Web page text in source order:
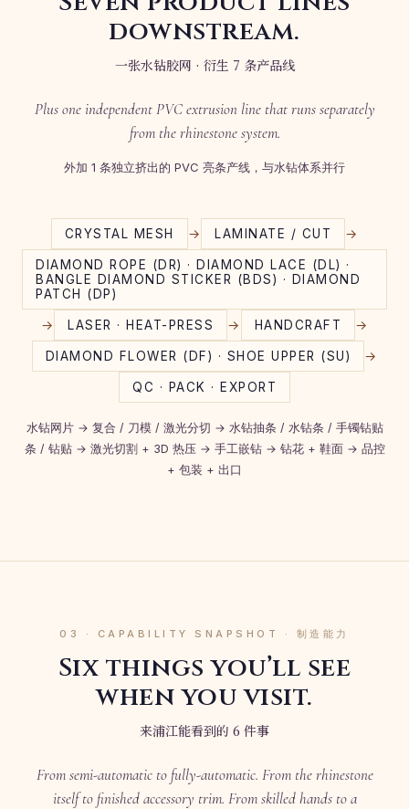
downstream.
一张水钻胶网 · 衍生 7 条产品线
Plus one independent PVC extrusion line that runs separately
from the rhinestone system.
外加 1 条独立挤出的 PVC 亮条产线，与水钻体系并行
CRYSTAL MESH → LAMINATE / CUT →
DIAMOND ROPE (DR) · DIAMOND LACE (DL) ·
BANGLE DIAMOND STICKER (BDS) · DIAMOND
PATCH (DP)
→ LASER · HEAT-PRESS → HANDCRAFT →
DIAMOND FLOWER (DF) · SHOE UPPER (SU) →
QC · PACK · EXPORT
水钻网片 → 复合 / 刀模 / 激光分切 → 水钻抽条 / 水钻条 / 手镯钻贴
条 / 钻贴 → 激光切割 + 3D 热压 → 手工嵌钻 → 钻花 + 鞋面 → 品控
+ 包装 + 出口
03 · CAPABILITY SNAPSHOT · 制造能力
Six things you’ll see
when you visit.
来浦江能看到的 6 件事
From semi-automatic to fully-automatic. From the rhinestone
itself to finished accessory trim. From skilled hands to a